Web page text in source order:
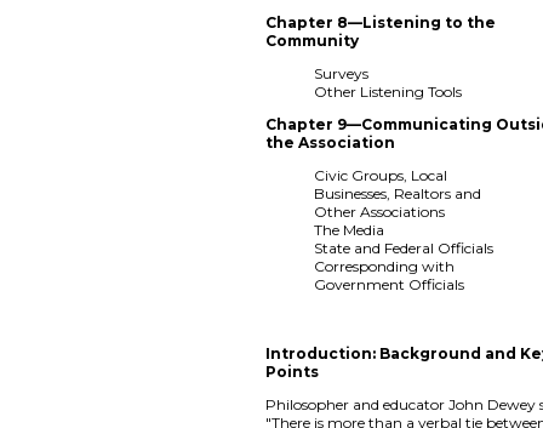
Chapter 8—Listening to the
Community
Surveys
Other Listening Tools
Chapter 9—Communicating
the Association
Civic Groups, Local
Businesses, Realtors and
Other Associations
The Media
State and Federal Officials
Corresponding with
Government Officials
Introduction: Background and
Points
Philosopher and educator John Dewey
"There is more than a verbal tie